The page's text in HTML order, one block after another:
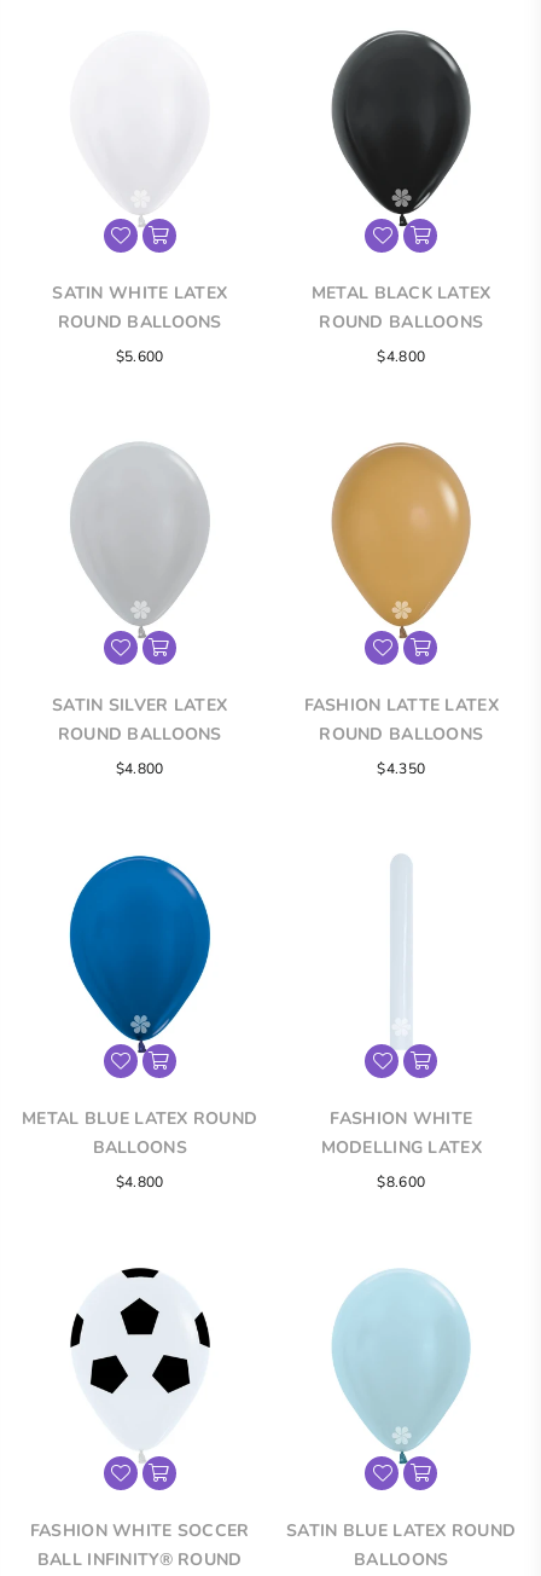
SATIN WHITE LATEX
ROUND BALLOONS
$5.600
METAL BLACK LATEX
ROUND BALLOONS
$4.800
SATIN SILVER LATEX
ROUND BALLOONS
$4.800
FASHION LATTE LATEX
ROUND BALLOONS
$4.350
METAL BLUE LATEX ROUND
BALLOONS
$4.800
FASHION WHITE
MODELLING LATEX
BALLOONS
$8.600
FASHION WHITE SOCCER
BALL INFINITY® ROUND
SATIN BLUE LATEX ROUND
BALLOONS